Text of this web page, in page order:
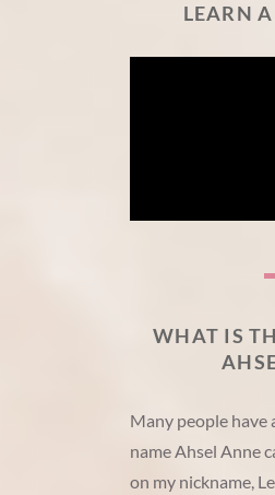
LEARN
WHAT IS
Many people have
name Ahsel Anne
on my nickname,